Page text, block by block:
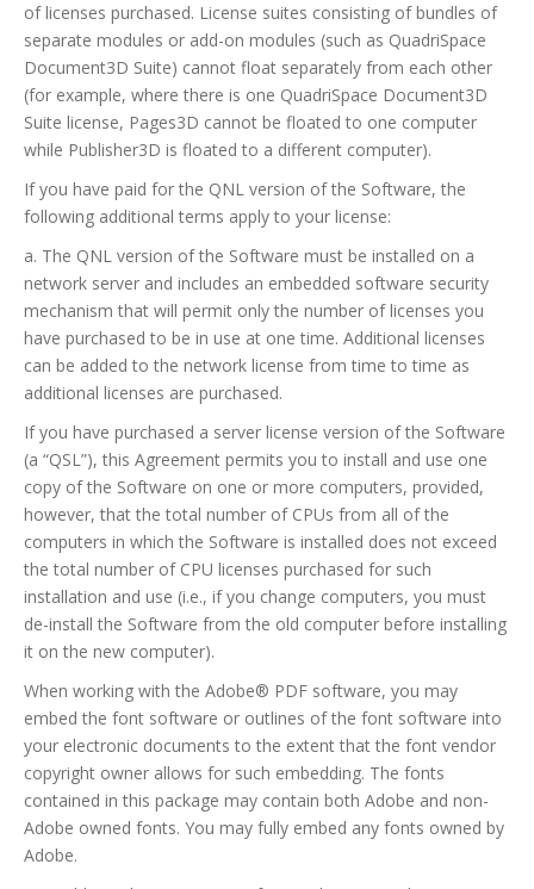
of licenses purchased. License suites consisting of bundles of
separate modules or add-on modules (such as QuadriSpace
Document3D Suite) cannot float separately from each other
(for example, where there is one QuadriSpace Document3D
Suite license, Pages3D cannot be floated to one computer
while Publisher3D is floated to a different computer).
If you have paid for the QNL version of the Software, the
following additional terms apply to your license:
a. The QNL version of the Software must be installed on a
network server and includes an embedded software security
mechanism that will permit only the number of licenses you
have purchased to be in use at one time. Additional licenses
can be added to the network license from time to time as
additional licenses are purchased.
If you have purchased a server license version of the Software
(a “QSL”), this Agreement permits you to install and use one
copy of the Software on one or more computers, provided,
however, that the total number of CPUs from all of the
computers in which the Software is installed does not exceed
the total number of CPU licenses purchased for such
installation and use (i.e., if you change computers, you must
de-install the Software from the old computer before installing
it on the new computer).
When working with the Adobe® PDF software, you may
embed the font software or outlines of the font software into
your electronic documents to the extent that the font vendor
copyright owner allows for such embedding. The fonts
contained in this package may contain both Adobe and non-
Adobe owned fonts. You may fully embed any fonts owned by
Adobe.